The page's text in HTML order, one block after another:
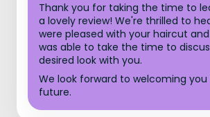
Thank you for taking the time to
a lovely review! We're thrilled to
were pleased with your haircut
was able to take the time to
desired look with you.
We look forward to welcoming
future.